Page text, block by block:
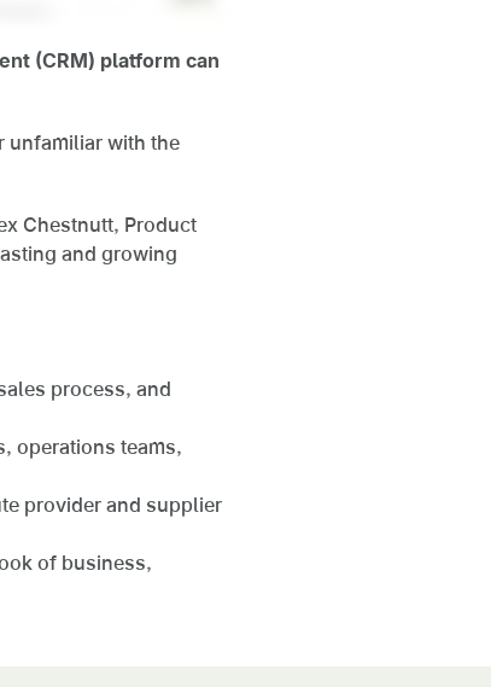
(CRM) platform can
unfamiliar with the
Chestnutt, Product
and growing
process, and
operations teams,
provider and supplier
of business,